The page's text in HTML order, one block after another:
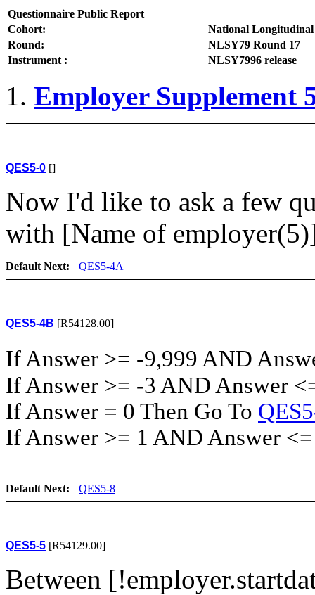
Questionnaire Public Report
Cohort:
National Longitudinal
Round:
NLSY79 Round 17
Instrument :
NLSY7996 release
Employer Supplement
QES5-0 []
Now I'd like to ask a few
with [Name of
Default Next: QES5-4A
QES5-4B [R54128.00]
If Answer >= -9,999 AND
If Answer >= -3 AND Answer
If Answer = 0 Then Go To
If Answer >= 1 AND Answer
Default Next: QES5-8
QES5-5 [R54129.00]
Between